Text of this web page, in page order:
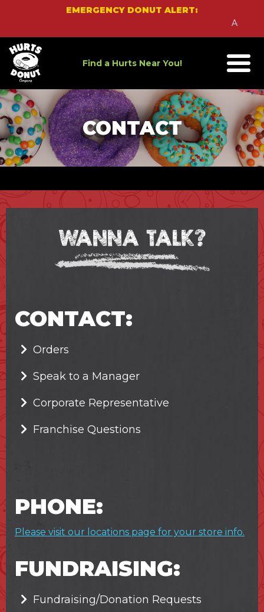
EMERGENCY DONUT ALERT:
An
Find a Hurts Near You!
CONTACT
WANNA TALK?
CONTACT:
Orders
Speak to a Manager
Corporate Representative
Franchise Questions
PHONE:
Please visit our locations page for your store info.
FUNDRAISING:
Fundraising/Donation Requests